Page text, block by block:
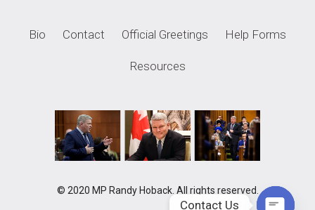
Bio Contact Official Greetings Help Forms
Resources
© 2020 MP Randy Hoback. All rights reserved.
Contact Us